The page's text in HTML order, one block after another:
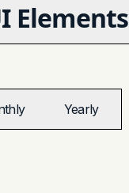
Elements
Yearly